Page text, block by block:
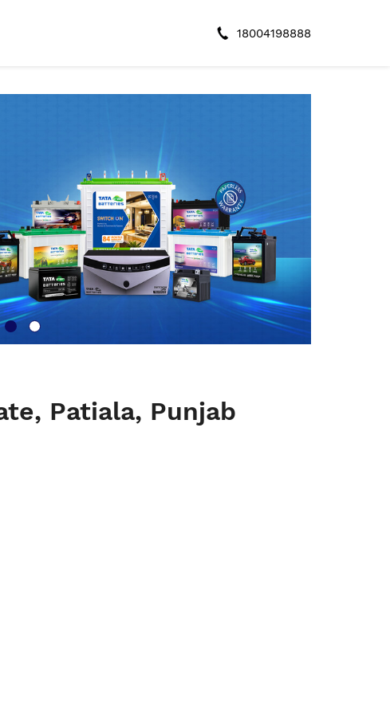
18004198888
Patiala, Punjab